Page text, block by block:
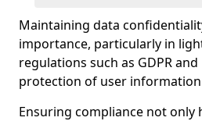
Maintaining data
importance, particularly in
regulations such as GDPR
protection of user
Ensuring compliance not only